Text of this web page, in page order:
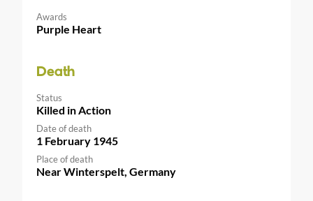
Awards
Purple Heart
Death
Status
Killed in Action
Date of death
1 February 1945
Place of death
Near Winterspelt, Germany